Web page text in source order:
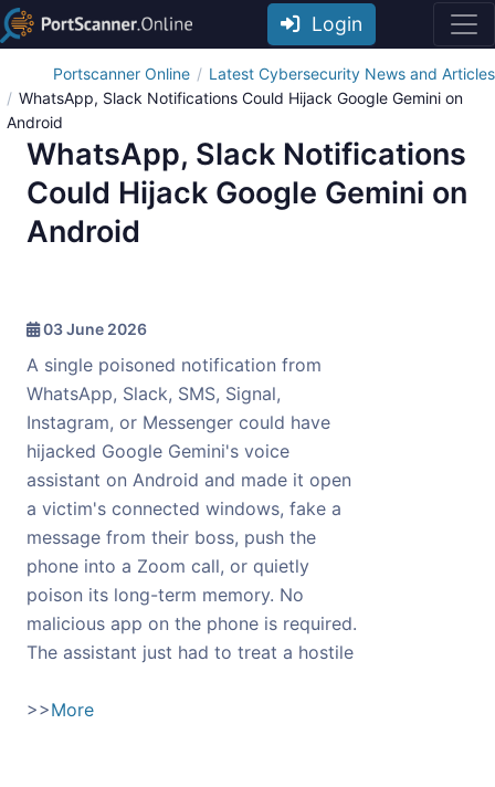
Login
Portscanner Online
Latest Cybersecurity News and Articles
WhatsApp, Slack Notifications Could Hijack Google Gemini on
Android
WhatsApp, Slack Notifications
Could Hijack Google Gemini on
Android
03 June 2026
A single poisoned notification from
WhatsApp, Slack, SMS, Signal,
Instagram, or Messenger could have
hijacked Google Gemini's voice
assistant on Android and made it open
a victim's connected windows, fake a
message from their boss, push the
phone into a Zoom call, or quietly
poison its long-term memory. No
malicious app on the phone is required.
The assistant just had to treat a hostile
>>More